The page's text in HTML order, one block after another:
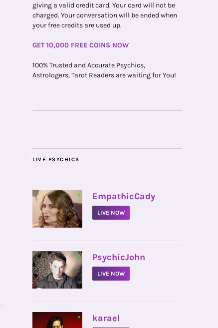
giving a valid credit card. Your card will not be
charged. Your conversation will be ended when
your free credits are used up.
GET 10,000 FREE COINS NOW
100% Trusted and Accurate Psychics,
Astrologers, Tarot Readers are waiting for You!
LIVE PSYCHICS
• EmpathicCady
LIVE NOW
• PsychicJohn
LIVE NOW
• karael